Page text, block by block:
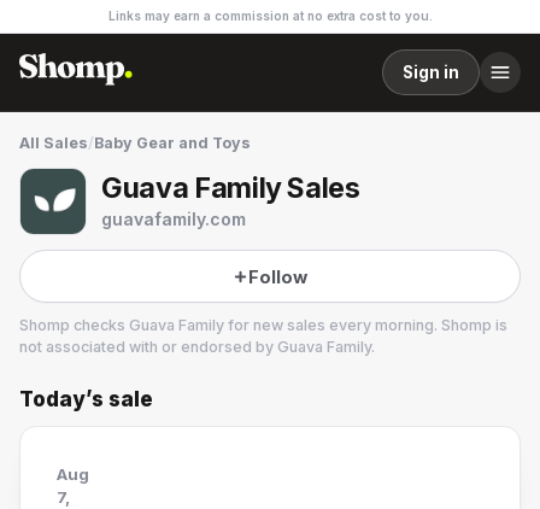
Links may earn a commission at no extra cost to you.
Sign in
All Sales/Baby Gear and Toys
Guava Family Sales
guavafamily.com
Follow
Shomp checks Guava Family for new sales every morning. Shomp is
not associated with or endorsed by Guava Family.
Guava Family
Today’s sale
Aug
7,